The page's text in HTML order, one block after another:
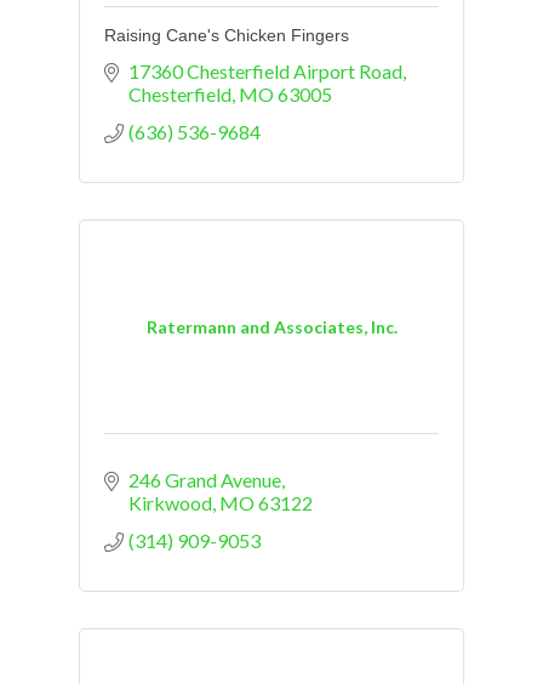
Raising Cane's Chicken Fingers
17360 Chesterfield Airport Road
Chesterfield MO63005
(636) 536-9684
Ratermann and Associates, Inc.
246 Grand Avenue
Kirkwood MO63122
(314) 909-9053